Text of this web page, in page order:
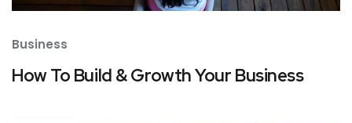
Business
How To Build & Growth Your Business